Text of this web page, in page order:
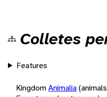
Colletes
Features
KingdomAnimalia